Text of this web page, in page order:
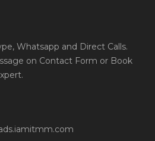
Whatsapp and Direct Calls.
on Contact Form or Book